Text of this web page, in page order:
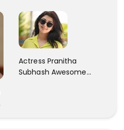
Actress Pranitha
Subhash Awesome